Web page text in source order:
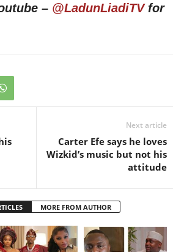
– @LadunLiadiTVfor
Next article
Carter Efe says he loves
Wizkid’s music but not his
attitude
MORE FROM AUTHOR